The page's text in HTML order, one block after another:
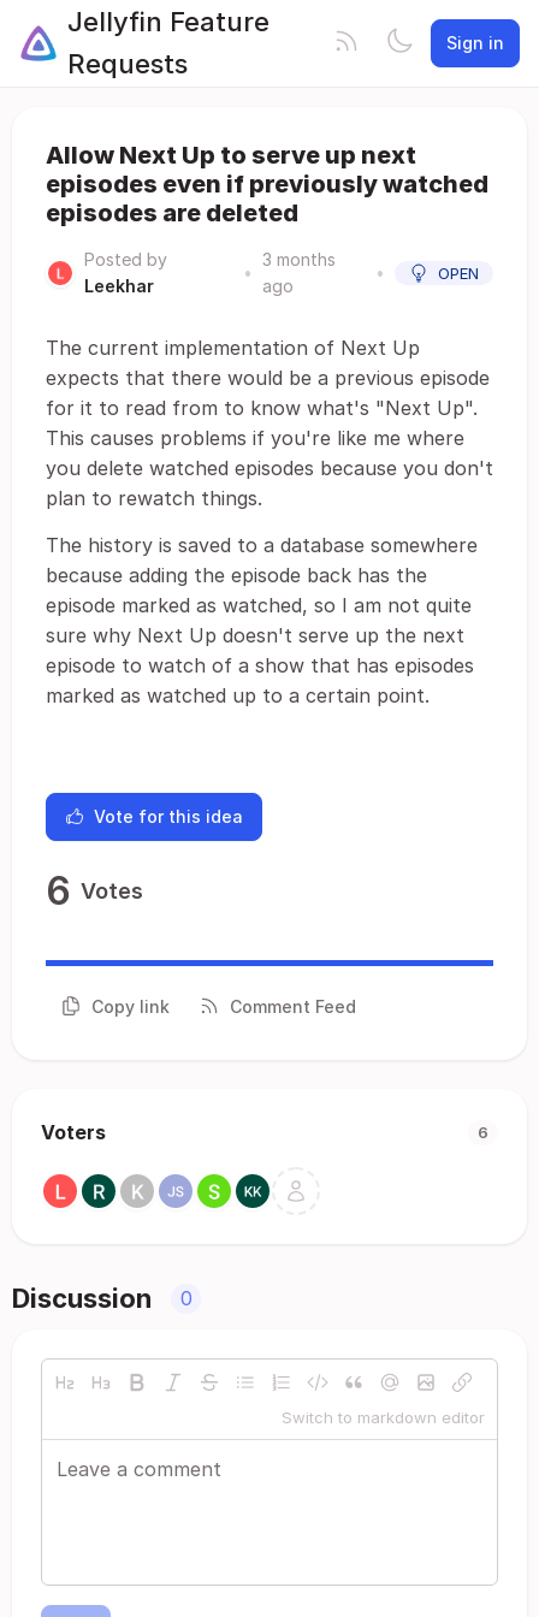
Jellyfin Feature
Requests
Sign in
Allow Next Up to serve up next
episodes even if previously watched
episodes are deleted
Posted by
Leekhar
•
3 months
ago
• OPEN
The current implementation of Next Up
expects that there would be a previous episode
for it to read from to know what's "Next Up".
This causes problems if you're like me where
you delete watched episodes because you don't
plan to rewatch things.
The history is saved to a database somewhere
because adding the episode back has the
episode marked as watched, so I am not quite
sure why Next Up doesn't serve up the next
episode to watch of a show that has episodes
marked as watched up to a certain point.
Vote for this idea
6 Votes
Copy link Comment Feed
Voters 6
Discussion 0
Switch to markdown editor